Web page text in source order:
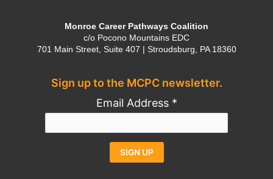
Monroe Career Pathways Coalition
c/o Pocono Mountains EDC
701 Main Street, Suite 407 | Stroudsburg, PA 18360
Sign up to the MCPC newsletter.
Email Address *